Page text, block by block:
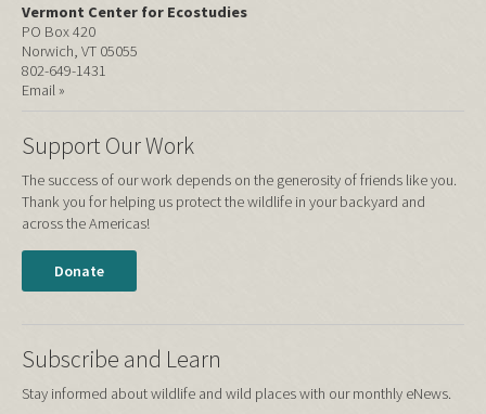
Vermont Center for Ecostudies
PO Box 420
Norwich, VT 05055
802-649-1431
Email »
Support Our Work
The success of our work depends on the generosity of friends like you.
Thank you for helping us protect the wildlife in your backyard and
across the Americas!
Donate
Subscribe and Learn
Stay informed about wildlife and wild places with our monthly eNews.